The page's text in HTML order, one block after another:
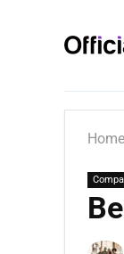
Home